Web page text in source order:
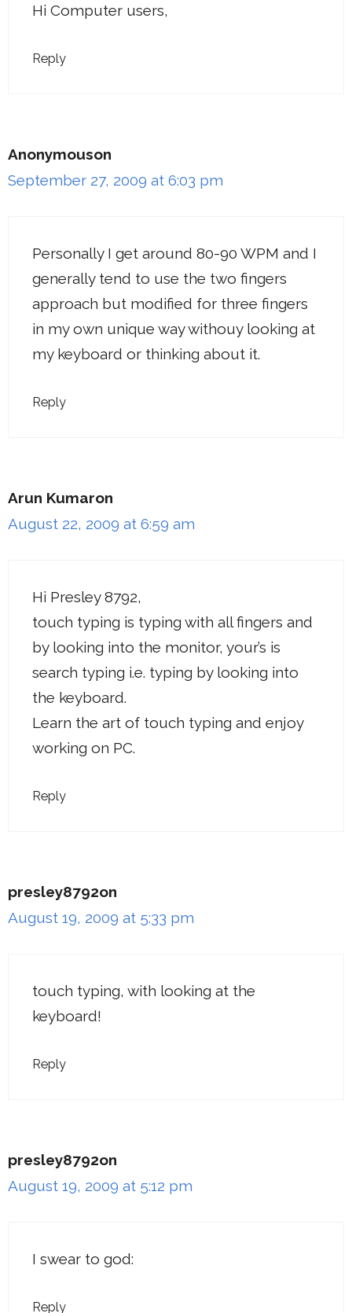
Hi Computer users,
Reply
Anonymouson
September 27, 2009 at 6:03 pm
Personally I get around 80-90 WPM and I
generally tend to use the two fingers
approach but modified for three fingers
in my own unique way withouy looking at
my keyboard or thinking about it.
Reply
Arun Kumaron
August 22, 2009 at 6:59 am
Hi Presley 8792,
touch typing is typing with all fingers and
by looking into the monitor, your’s is
search typing i.e. typing by looking into
the keyboard.
Learn the art of touch typing and enjoy
working on PC.
Reply
presley8792on
August 19, 2009 at 5:33 pm
touch typing, with looking at the
keyboard!
Reply
presley8792on
August 19, 2009 at 5:12 pm
I swear to god:
Reply